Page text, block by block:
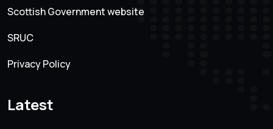
Scottish Government website
SRUC
Privacy Policy
Latest